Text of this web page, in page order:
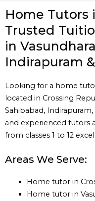
Home Tutors
Trusted
in
Indirapuram
Looking for a home
located in Crossing
Sahibabad,
and experienced tutors
from classes 1 to 12
Areas We Serve:
Home tutor in
Home tutor in